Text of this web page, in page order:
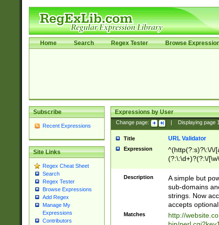
Home Search Regex Tester Browse
Subscribe
Recent Expressions
Site Links
Regex Cheat Sheet
Search
Regex Tester
Browse Expressions
Add Regex
Manage My
Expressions
Contributors
Expressions by User
Change page: Displaying page
Title URL Validator
Expression
^(http(?:s)?\:\/\/
(?:\:\d+)?(?:\/
[\w\-
Description
A simple but
sub-domains
strings. Now
accepts
Matches
http://